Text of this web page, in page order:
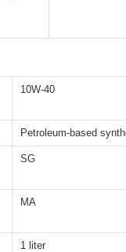
10W-40
Petroleum-based
SG
MA
1 liter